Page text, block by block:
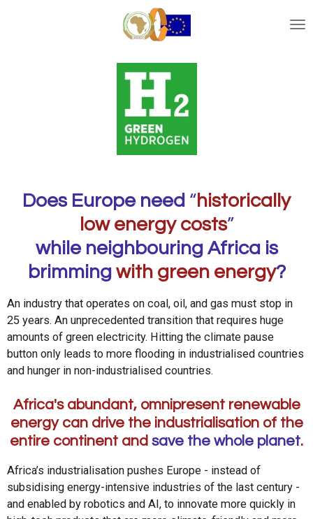
Does Europe need “historically
low energy costs”
while neighbouring Africa is
brimming with green energy?
An industry that operates on coal, oil, and gas must stop in
25 years. An unprecedented transition that requires huge
amounts of green electricity. Hitting the climate pause
button only leads to more flooding in industrialised countries
and hunger in non-industrialised countries.
Africa's abundant, omnipresent renewable
energy can drive the industrialisation of the
entire continent and save the whole planet.
Africa’s industrialisation pushes Europe - instead of
subsidising energy-intensive industries of the last century -
and enabled by robotics and AI, to innovate more quickly in